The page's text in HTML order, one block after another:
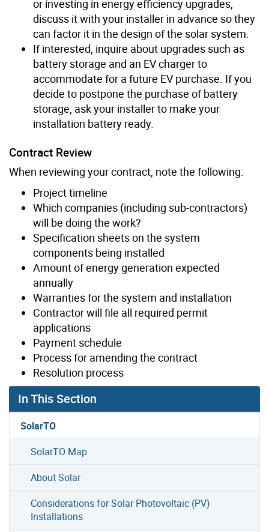
or investing in energy efficiency upgrades,
discuss it with your installer in advance so they
can factor it in the design of the solar system.
If interested, inquire about upgrades such as
battery storage and an EV charger to
accommodate for a future EV purchase. If you
decide to postpone the purchase of battery
storage, ask your installer to make your
installation battery ready.
Contract Review
When reviewing your contract, note the following:
Project timeline
Which companies (including sub-contractors)
will be doing the work?
Specification sheets on the system
components being installed
Amount of energy generation expected
annually
Warranties for the system and installation
Contractor will file all required permit
applications
Payment schedule
Process for amending the contract
Resolution process
In This Section
SolarTO
SolarTO Map
About Solar
Considerations for Solar Photovoltaic (PV)
Installations